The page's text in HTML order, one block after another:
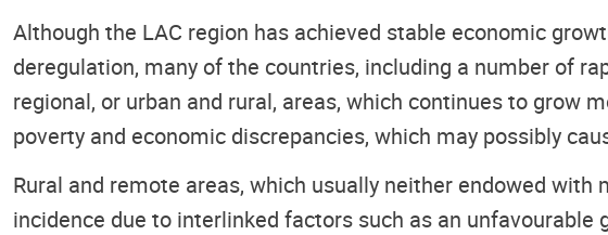
Although the LAC region has achieved stable economic
deregulation, many of the countries, including a number of
regional, or urban and rural, areas, which continues to grow
poverty and economic discrepancies, which may possibly
Rural and remote areas, which usually neither endowed
incidence due to interlinked factors such as an